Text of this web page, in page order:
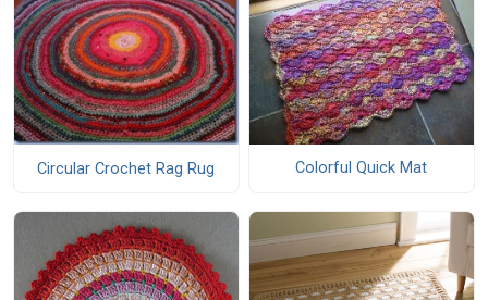
Circular Crochet Rag Rug Colorful Quick Mat